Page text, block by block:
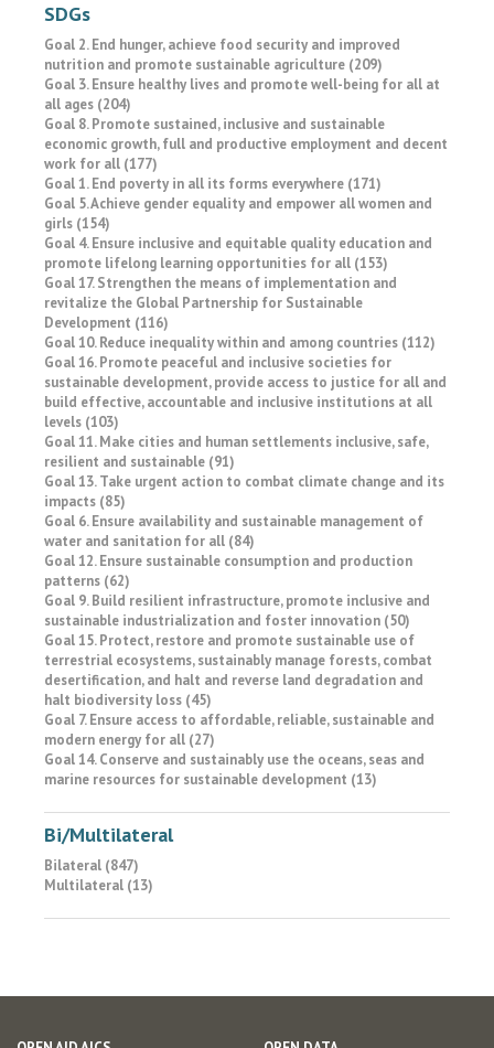
SDGs
Goal 2. End hunger, achieve food security and improved
nutrition and promote sustainable agriculture (209)
Goal 3. Ensure healthy lives and promote well-being for all at
all ages (204)
Goal 8. Promote sustained, inclusive and sustainable
economic growth, full and productive employment and decent
work for all (177)
Goal 1. End poverty in all its forms everywhere (171)
Goal 5. Achieve gender equality and empower all women and
girls (154)
Goal 4. Ensure inclusive and equitable quality education and
promote lifelong learning opportunities for all (153)
Goal 17. Strengthen the means of implementation and
revitalize the Global Partnership for Sustainable
Development (116)
Goal 10. Reduce inequality within and among countries (112)
Goal 16. Promote peaceful and inclusive societies for
sustainable development, provide access to justice for all and
build effective, accountable and inclusive institutions at all
levels (103)
Goal 11. Make cities and human settlements inclusive, safe,
resilient and sustainable (91)
Goal 13. Take urgent action to combat climate change and its
impacts (85)
Goal 6. Ensure availability and sustainable management of
water and sanitation for all (84)
Goal 12. Ensure sustainable consumption and production
patterns (62)
Goal 9. Build resilient infrastructure, promote inclusive and
sustainable industrialization and foster innovation (50)
Goal 15. Protect, restore and promote sustainable use of
terrestrial ecosystems, sustainably manage forests, combat
desertification, and halt and reverse land degradation and
halt biodiversity loss (45)
Goal 7. Ensure access to affordable, reliable, sustainable and
modern energy for all (27)
Goal 14. Conserve and sustainably use the oceans, seas and
marine resources for sustainable development (13)
Bi/Multilateral
Bilateral (847)
Multilateral (13)